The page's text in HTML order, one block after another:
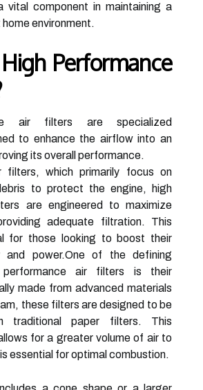
vital component in maintaining a
environment.
Performance
air filters are specialized
to enhance the airflow into an
its overall performance.
filters, which primarily focus on
to protect the engine, high
are engineered to maximize
adequate filtration. This
for those looking to boost their
and power.One of the defining
air filters is their
made from advanced materials
these filters are designed to be
traditional paper filters. This
for a greater volume of air to
essential for optimal combustion.